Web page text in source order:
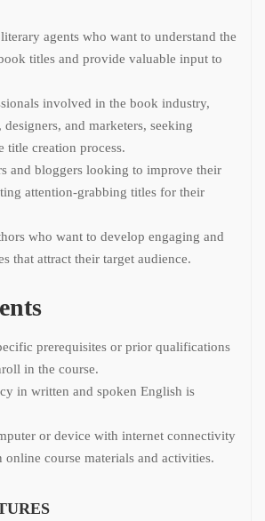
agents who want to understand the
titles and provide valuable input to
involved in the book industry,
designers, and marketers, seeking
title creation process.
and bloggers looking to improve their
attention-grabbing titles for their
who want to develop engaging and
that attract their target audience.
prerequisites or prior qualifications
in the course.
in written and spoken English is
or device with internet connectivity
online course materials and activities.